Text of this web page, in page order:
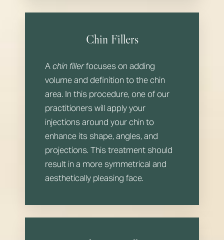
Chin Fillers
Achin fillerfocuses on adding
volume and definition to the chin
area. In this procedure, one of our
practitioners will apply your
injections around your chin to
enhance its shape, angles, and
projections. This treatment should
result in a more symmetrical and
aesthetically pleasing face.